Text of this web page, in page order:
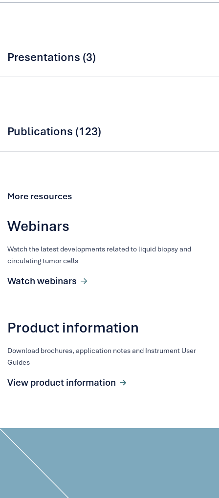
Presentations (3)
Publications (123)
More resources
Webinars
Watch the latest developments related to liquid biopsy and
circulating tumor cells
Watch webinars
Product information
Download brochures, application notes and Instrument User
Guides
View product information